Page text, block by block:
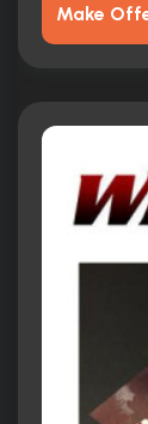
Make